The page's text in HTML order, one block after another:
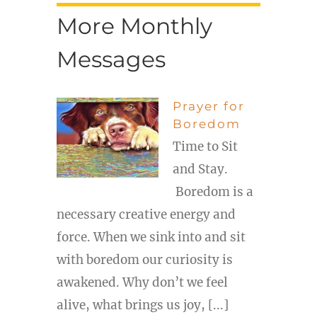
More Monthly
Messages
Prayer for
Boredom
Time to Sit
and Stay.
Boredom is a
necessary creative energy and
force. When we sink into and sit
with boredom our curiosity is
awakened. Why don’t we feel
alive, what brings us joy, [...]